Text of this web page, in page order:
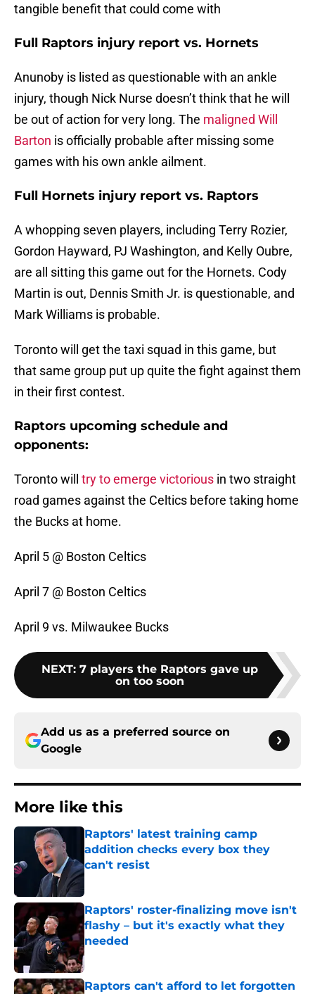
tangible benefit that could come with
Full Raptors injury report vs. Hornets
Anunoby is listed as questionable with an ankle
injury, though Nick Nurse doesn’t think that he will
be out of action for very long. The maligned Will
Barton is officially probable after missing some
games with his own ankle ailment.
Full Hornets injury report vs. Raptors
A whopping seven players, including Terry Rozier,
Gordon Hayward, PJ Washington, and Kelly Oubre,
are all sitting this game out for the Hornets. Cody
Martin is out, Dennis Smith Jr. is questionable, and
Mark Williams is probable.
Toronto will get the taxi squad in this game, but
that same group put up quite the fight against them
in their first contest.
Raptors upcoming schedule and
opponents:
Toronto will try to emerge victorious in two straight
road games against the Celtics before taking home
the Bucks at home.
April 5 @ Boston Celtics
April 7 @ Boston Celtics
April 9 vs. Milwaukee Bucks
NEXT: 7 players the Raptors gave up
on too soon
Add us as a preferred source on
Google
More like this
Raptors' latest training camp
addition checks every box they
can't resist
Published by on Invalid Date
Raptors' roster-finalizing move isn't
flashy – but it's exactly what they
needed
Published by on Invalid Date
Raptors can't afford to let forgotten